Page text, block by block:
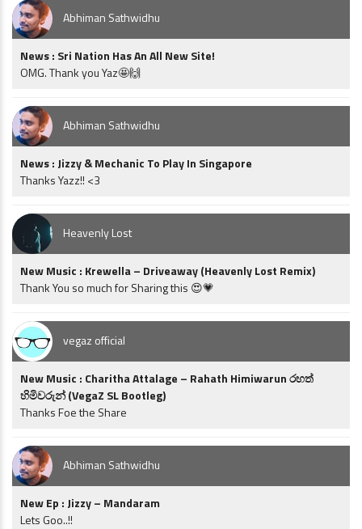
Abhiman Sathwidhu
News : Sri Nation Has An All New Site!
OMG. Thank you Yaz🤩🙌
Abhiman Sathwidhu
News : Jizzy & Mechanic To Play In Singapore
Thanks Yazz!! <3
Heavenly Lost
New Music : Krewella – Driveaway (Heavenly Lost Remix)
Thank You so much for Sharing this 😍💗
vegaz official
New Music : Charitha Attalage – Rahath Himiwarun රහත්
හිමිවරුන් (VegaZ SL Bootleg)
Thanks Foe the Share
Abhiman Sathwidhu
New Ep : Jizzy – Mandaram
Lets Goo..!!